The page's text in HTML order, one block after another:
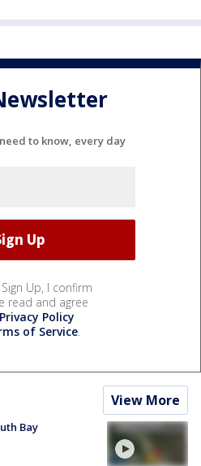
to know, every day
Up, I confirm
read and agree
Privacy Policy
of Service.
View More
Bay